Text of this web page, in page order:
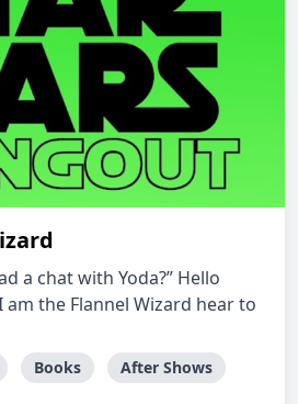
a chat with Yoda?” Hello
the Flannel Wizard hear to
Books After Shows